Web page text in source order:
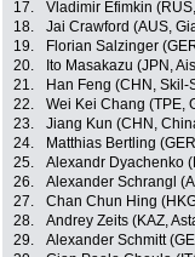
17.
Vladimir Efimkin
18.
Jai Crawford (AUS,
19.
Florian Salzinger
20.
Ito Masakazu (JPN,
21.
Han Feng (CHN, Skil-
22.
Wei Kei Chang (TPE,
23.
Jiang Kun (CHN,
24.
Matthias Bertling
25.
Alexandr Dyachenko
26.
Alexander Schrangl
27.
Chan Chun Hing
28.
Andrey Zeits (KAZ,
29.
Alexander Schmitt